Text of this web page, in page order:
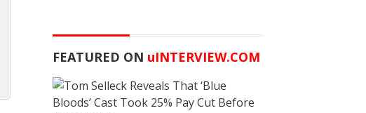
FEATURED ON uINTERVIEW.COM